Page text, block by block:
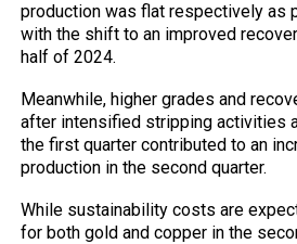
production was flat respectively as
with the shift to an improved
half of 2024.
Meanwhile, higher grades and
after intensified stripping activities
the first quarter contributed to an
production in the second quarter.
While sustainability costs are
for both gold and copper in the